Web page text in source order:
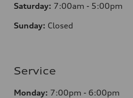
Saturday: 7:00am - 5:00pm
Sunday: Closed
Service
Monday: 7:00pm - 6:00pm